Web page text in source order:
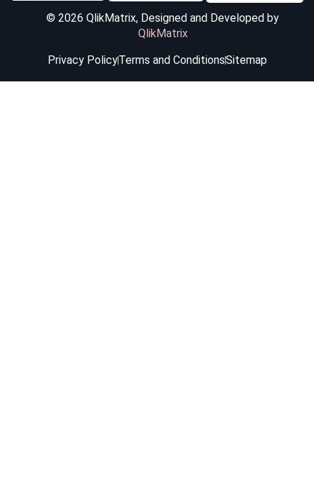
© 2026 QlikMatrix, Designed and Developed by
QlikMatrix
Privacy PolicyTerms and ConditionsSitemap